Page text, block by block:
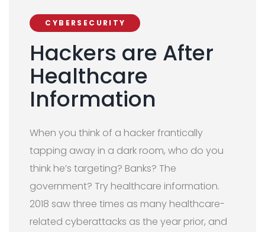
CYBERSECURITY
Hackers are After
Healthcare
Information
When you think of a hacker frantically
tapping away in a dark room, who do you
think he’s targeting? Banks? The
government? Try healthcare information.
2018 saw three times as many healthcare-
related cyberattacks as the year prior, and